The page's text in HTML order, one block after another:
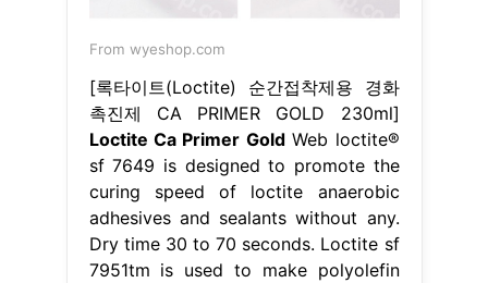
From wyeshop.com
[록타이트(Loctite) 순간접착제용 경화
촉진제 CA PRIMER GOLD 230ml]
Loctite Ca Primer GoldWeb loctite®
sf 7649 is designed to promote the
curing speed of loctite anaerobic
adhesives and sealants without any.
Dry time 30 to 70 seconds. Loctite sf
7951tm is used to make polyolefin